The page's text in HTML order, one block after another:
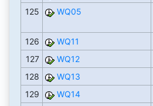
125
WQ05
126 WQ11
127
WQ12
128
WQ13
129
WQ14